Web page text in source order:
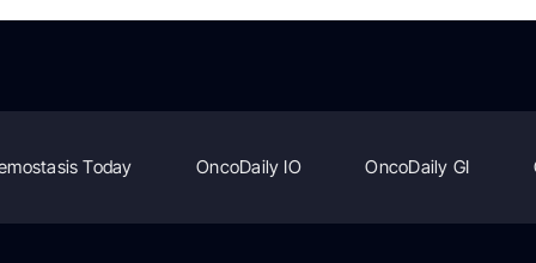
Today OncoDaily IO OncoDaily GI